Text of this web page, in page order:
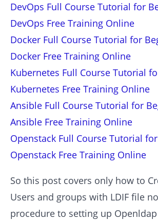
DevOps Full Course Tutorial for
DevOps Free Training Online
Docker Full Course Tutorial for
Docker Free Training Online
Kubernetes Full Course Tutorial
Kubernetes Free Training Online
Ansible Full Course Tutorial for
Ansible Free Training Online
Openstack Full Course Tutorial
Openstack Free Training Online
So this post covers only how to
Users and groups with LDIF file
procedure to setting up Openldap